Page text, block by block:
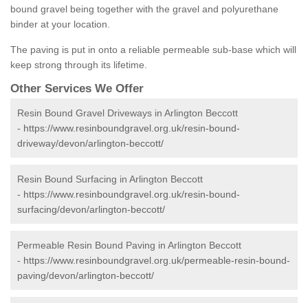
bound gravel being together with the gravel and polyurethane
binder at your location.
The paving is put in onto a reliable permeable sub-base which will
keep strong through its lifetime.
Other Services We Offer
Resin Bound Gravel Driveways in Arlington Beccott
- https://www.resinboundgravel.org.uk/resin-bound-
driveway/devon/arlington-beccott/
Resin Bound Surfacing in Arlington Beccott
- https://www.resinboundgravel.org.uk/resin-bound-
surfacing/devon/arlington-beccott/
Permeable Resin Bound Paving in Arlington Beccott
- https://www.resinboundgravel.org.uk/permeable-resin-bound-
paving/devon/arlington-beccott/